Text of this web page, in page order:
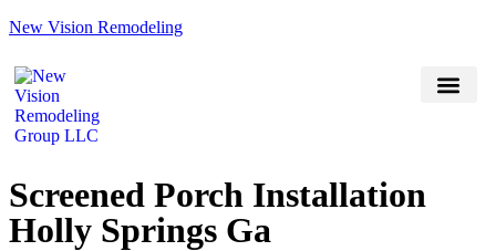
New Vision Remodeling
Screened Porch Installation
Holly Springs Ga